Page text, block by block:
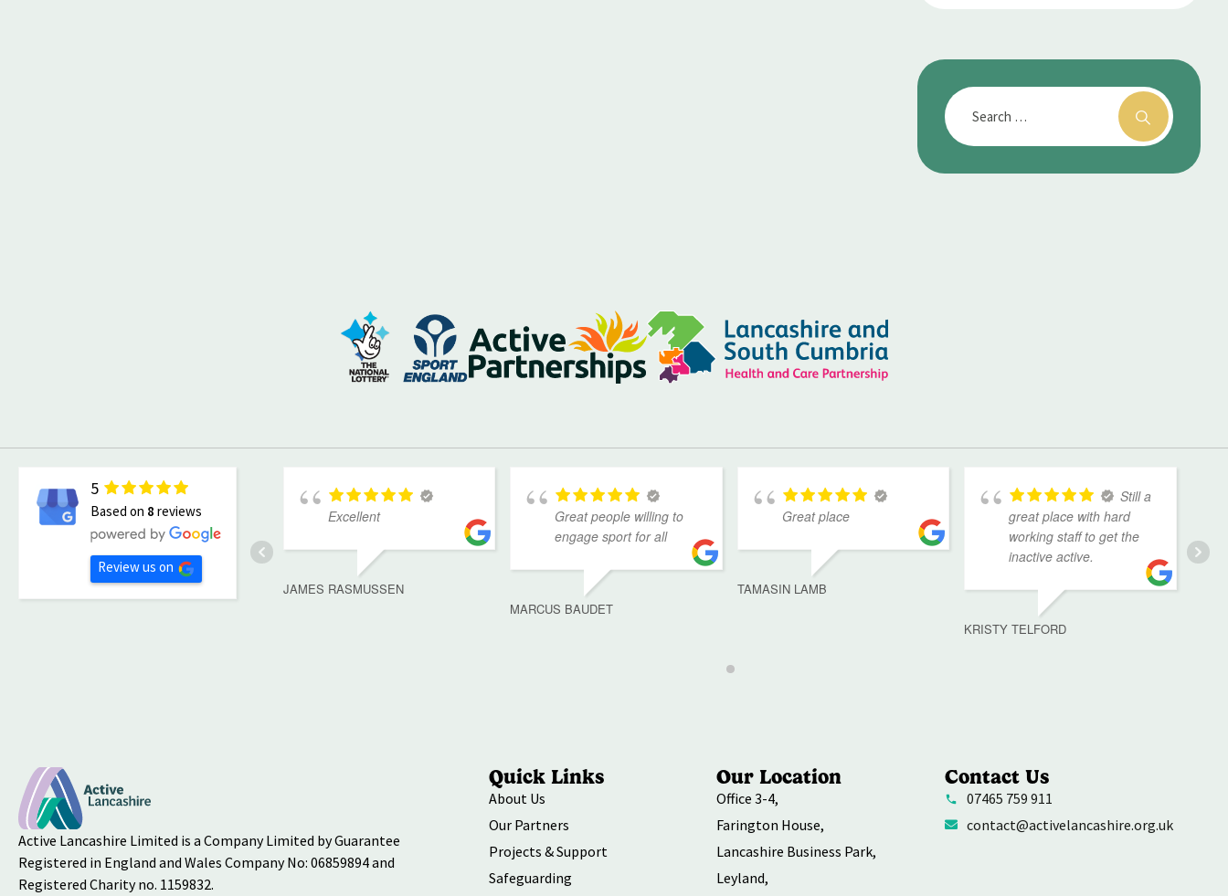
Better Health
5
Based on 8 reviews
Review us on
Excellent
JAMES RASMUSSEN
Great people willing to
engage sport for all
MARCUS BAUDET
Great place
TAMASIN LAMB
Still a
great place with hard
working staff to get the
inactive active.
KRISTY TELFORD
Active Lancashire Limited is a Company Limited by Guarantee
Registered in England and Wales Company No: 06859894 and
Registered Charity no. 1159832.
Quick Links
About Us
Our Partners
Projects & Support
Safeguarding
Our Location
Office 3-4,
Farington House,
Lancashire Business Park,
Leyland,
Contact Us
07465 759 911
contact@activelancashire.org.uk